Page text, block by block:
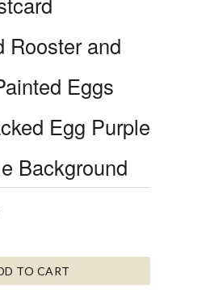
Rooster and
Eggs
Egg Purple
Background
TO CART